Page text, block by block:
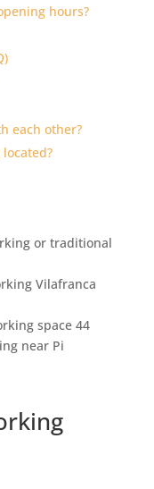
hours?
each other?